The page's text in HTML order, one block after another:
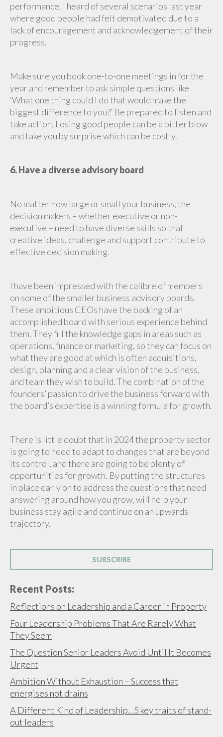
performance. I heard of several scenarios last year
where good people had felt demotivated due to a
lack of encouragement and acknowledgement of their
progress.
Make sure you book one-to-one meetings in for the
year and remember to ask simple questions like
‘What one thing could I do that would make the
biggest difference to you?’ Be prepared to listen and
take action. Losing good people can be a bitter blow
and take you by surprise which can be costly.
6. Have a diverse advisory board
No matter how large or small your business, the
decision makers – whether executive or non-
executive – need to have diverse skills so that
creative ideas, challenge and support contribute to
effective decision making.
I have been impressed with the calibre of members
on some of the smaller business advisory boards.
These ambitious CEOs have the backing of an
accomplished board with serious experience behind
them. They fill the knowledge gaps in areas such as
operations, finance or marketing, so they can focus on
what they are good at which is often acquisitions,
design, planning and a clear vision of the business,
and team they wish to build. The combination of the
founders’ passion to drive the business forward with
the board’s expertise is a winning formula for growth.
There is little doubt that in 2024 the property sector
is going to need to adapt to changes that are beyond
its control, and there are going to be plenty of
opportunities for growth. By putting the structures
in place early on to address the questions that need
answering around how you grow, will help your
business stay agile and continue on an upwards
trajectory.
SUBSCRIBE
Recent Posts:
Reflections on Leadership and a Career in Property
Four Leadership Problems That Are Rarely What
They Seem
The Question Senior Leaders Avoid Until It Becomes
Urgent
Ambition Without Exhaustion – Success that
energises not drains
A Different Kind of Leadership…5 key traits of stand-
out leaders